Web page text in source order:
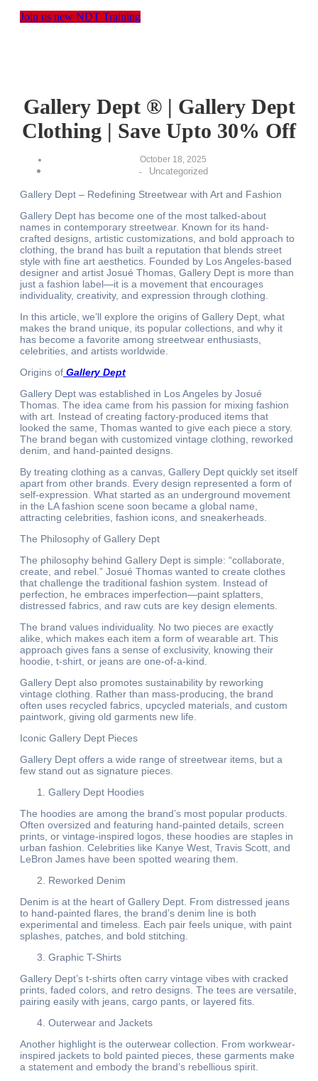
Join us new NDT Training
Gallery Dept ® | Gallery Dept
Clothing | Save Upto 30% Off
October 18, 2025
-
Uncategorized
Gallery Dept – Redefining Streetwear with Art and Fashion
Gallery Dept has become one of the most talked-about
names in contemporary streetwear. Known for its hand-
crafted designs, artistic customizations, and bold approach to
clothing, the brand has built a reputation that blends street
style with fine art aesthetics. Founded by Los Angeles-based
designer and artist Josué Thomas, Gallery Dept is more than
just a fashion label—it is a movement that encourages
individuality, creativity, and expression through clothing.
In this article, we’ll explore the origins of Gallery Dept, what
makes the brand unique, its popular collections, and why it
has become a favorite among streetwear enthusiasts,
celebrities, and artists worldwide.
Origins of Gallery Dept
Gallery Dept was established in Los Angeles by Josué
Thomas. The idea came from his passion for mixing fashion
with art. Instead of creating factory-produced items that
looked the same, Thomas wanted to give each piece a story.
The brand began with customized vintage clothing, reworked
denim, and hand-painted designs.
By treating clothing as a canvas, Gallery Dept quickly set itself
apart from other brands. Every design represented a form of
self-expression. What started as an underground movement
in the LA fashion scene soon became a global name,
attracting celebrities, fashion icons, and sneakerheads.
The Philosophy of Gallery Dept
The philosophy behind Gallery Dept is simple: “collaborate,
create, and rebel.” Josué Thomas wanted to create clothes
that challenge the traditional fashion system. Instead of
perfection, he embraces imperfection—paint splatters,
distressed fabrics, and raw cuts are key design elements.
The brand values individuality. No two pieces are exactly
alike, which makes each item a form of wearable art. This
approach gives fans a sense of exclusivity, knowing their
hoodie, t-shirt, or jeans are one-of-a-kind.
Gallery Dept also promotes sustainability by reworking
vintage clothing. Rather than mass-producing, the brand
often uses recycled fabrics, upcycled materials, and custom
paintwork, giving old garments new life.
Iconic Gallery Dept Pieces
Gallery Dept offers a wide range of streetwear items, but a
few stand out as signature pieces.
Gallery Dept Hoodies
The hoodies are among the brand’s most popular products.
Often oversized and featuring hand-painted details, screen
prints, or vintage-inspired logos, these hoodies are staples in
urban fashion. Celebrities like Kanye West, Travis Scott, and
LeBron James have been spotted wearing them.
Reworked Denim
Denim is at the heart of Gallery Dept. From distressed jeans
to hand-painted flares, the brand’s denim line is both
experimental and timeless. Each pair feels unique, with paint
splashes, patches, and bold stitching.
Graphic T-Shirts
Gallery Dept’s t-shirts often carry vintage vibes with cracked
prints, faded colors, and retro designs. The tees are versatile,
pairing easily with jeans, cargo pants, or layered fits.
Outerwear and Jackets
Another highlight is the outerwear collection. From workwear-
inspired jackets to bold painted pieces, these garments make
a statement and embody the brand’s rebellious spirit.